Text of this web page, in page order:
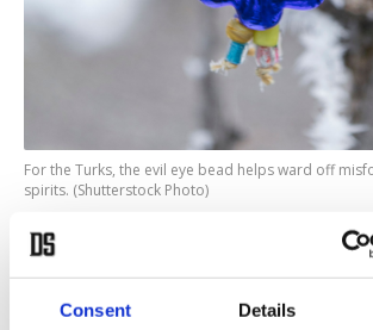
Consent Details
For the Turks, the evil eye bead helps ward off
spirits. (Shutterstock Photo)
While Turkey is famous for its
eye”, in Turkish nazar boncuğu, as
see from the vast array of the